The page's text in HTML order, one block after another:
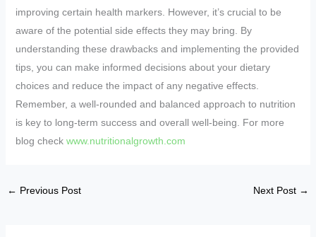
improving certain health markers. However, it’s crucial to be
aware of the potential side effects they may bring. By
understanding these drawbacks and implementing the provided
tips, you can make informed decisions about your dietary
choices and reduce the impact of any negative effects.
Remember, a well-rounded and balanced approach to nutrition
is key to long-term success and overall well-being. For more
blog check www.nutritionalgrowth.com
← Previous Post Next Post →